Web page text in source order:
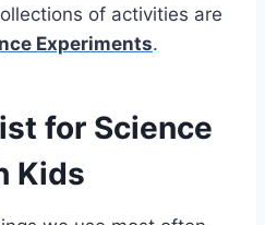
of activities are
Experiments.
for Science
Kids